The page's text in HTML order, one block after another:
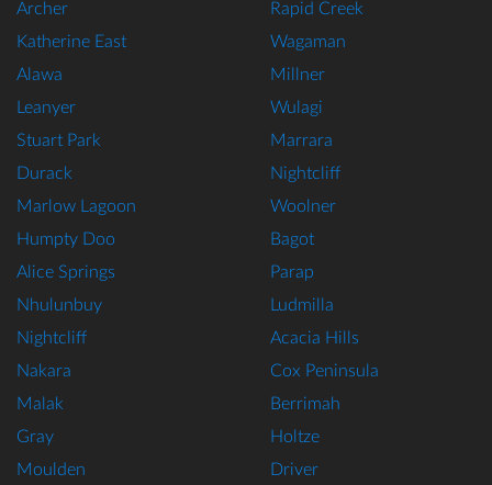
Archer
Katherine East
Alawa
Leanyer
Stuart Park
Durack
Marlow Lagoon
Humpty Doo
Alice Springs
Nhulunbuy
Nightcliff
Nakara
Malak
Gray
Moulden
Rapid Creek
Wagaman
Millner
Wulagi
Marrara
Nightcliff
Woolner
Bagot
Parap
Ludmilla
Acacia Hills
Cox Peninsula
Berrimah
Holtze
Driver